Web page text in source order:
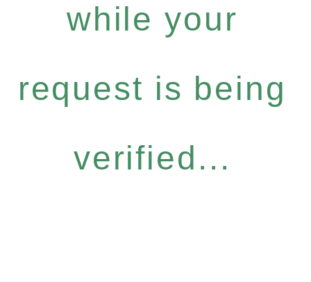
while your
request is being
verified...